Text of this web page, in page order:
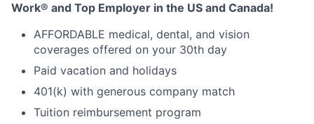
Work® and Top Employer in the US and Canada!
AFFORDABLE medical, dental, and vision
coverages offered on your 30th day
Paid vacation and holidays
401(k) with generous company match
Tuition reimbursement program